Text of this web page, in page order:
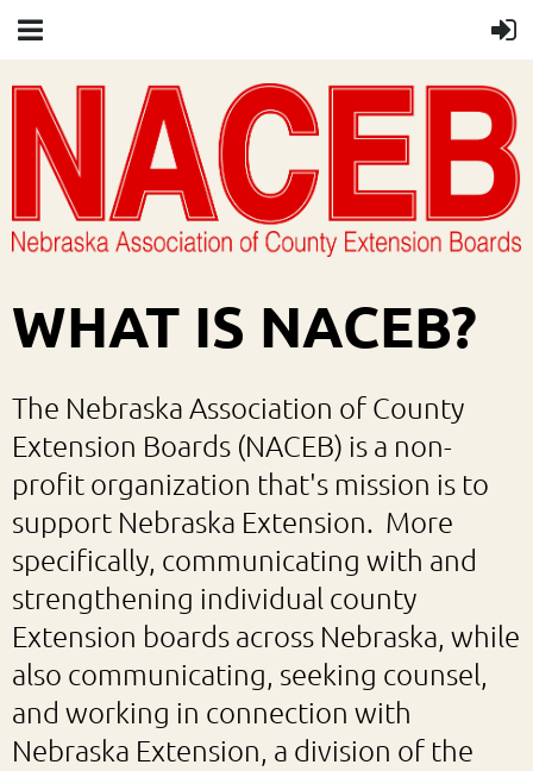
WHAT IS NACEB?
The Nebraska Association of County
Extension Boards (NACEB) is a non-
profit organization that's mission is to
support Nebraska Extension. More
specifically, communicating with and
strengthening individual county
Extension boards across Nebraska, while
also communicating, seeking counsel,
and working in connection with
Nebraska Extension, a division of the